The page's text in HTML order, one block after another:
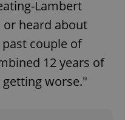
Lambert
or heard about
couple of
12 years of
worse."
core website
be used properly
Domain
.expats.cz